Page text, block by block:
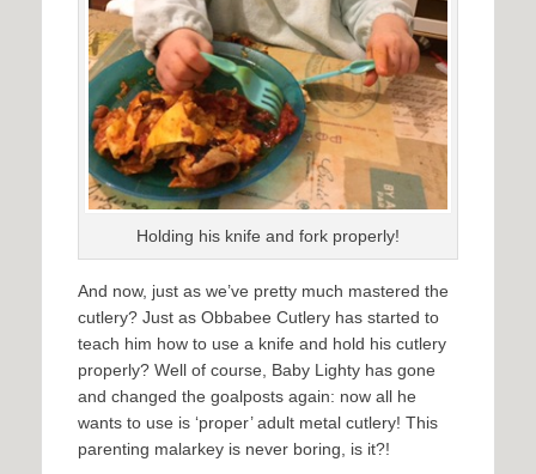
Holding his knife and fork properly!
And now, just as we’ve pretty much mastered the
cutlery? Just as Obbabee Cutlery has started to
teach him how to use a knife and hold his cutlery
properly? Well of course, Baby Lighty has gone
and changed the goalposts again: now all he
wants to use is ‘proper’ adult metal cutlery! This
parenting malarkey is never boring, is it?!